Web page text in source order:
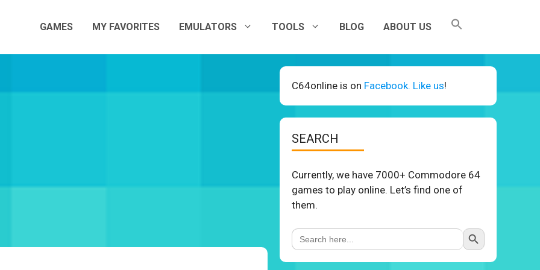
GAMES MY FAVORITES EMULATORS TOOLS BLOG ABOUT US
C64online is on Facebook. Like us!
SEARCH
Currently, we have 7000+ Commodore 64
games to play online. Let’s find one of
them.
Search
for:
Search Button